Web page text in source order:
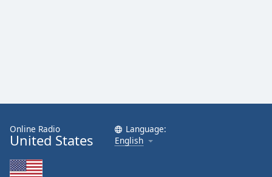
Online Radio
United States
Language:
English